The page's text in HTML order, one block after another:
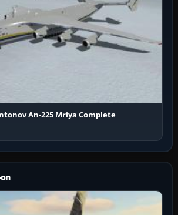
An-225 Mriya Complete